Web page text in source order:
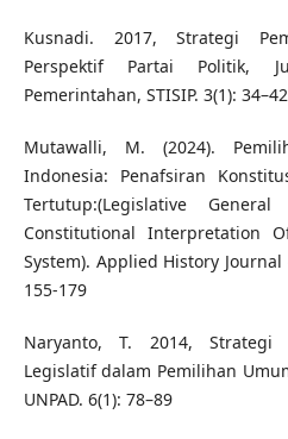
Kusnadi. 2017, Strategi
Perspektif Partai Politik,
Pemerintahan, STISIP. 3(1):
Mutawalli, M. (2024).
Indonesia: Penafsiran
Tertutup:(Legislative
Constitutional Interpretation
System). Applied History
155-179
Naryanto, T. 2014, Strategi
Legislatif dalam Pemilihan
UNPAD. 6(1): 78–89